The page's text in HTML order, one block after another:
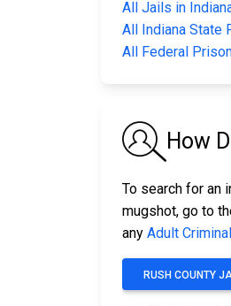
All Jails in
All Indiana State
All Federal
How
To search for an
mugshot, go to
any Adult
RUSH COUNTY